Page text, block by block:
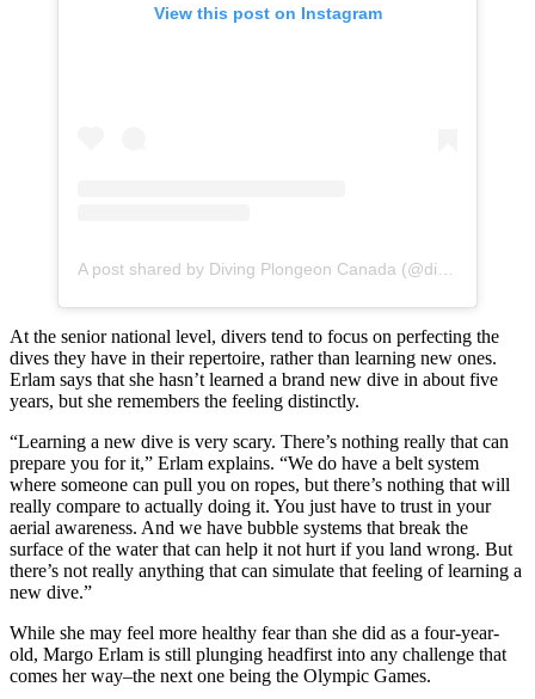
View this post on Instagram
At the senior national level, divers tend to focus on perfecting the
dives they have in their repertoire, rather than learning new ones.
Erlam says that she hasn’t learned a brand new dive in about five
years, but she remembers the feeling distinctly.
“Learning a new dive is very scary. There’s nothing really that can
prepare you for it,” Erlam explains. “We do have a belt system
where someone can pull you on ropes, but there’s nothing that will
really compare to actually doing it. You just have to trust in your
aerial awareness. And we have bubble systems that break the
surface of the water that can help it not hurt if you land wrong. But
there’s not really anything that can simulate that feeling of learning a
new dive.”
While she may feel more healthy fear than she did as a four-year-
old, Margo Erlam is still plunging headfirst into any challenge that
comes her way–the next one being the Olympic Games.